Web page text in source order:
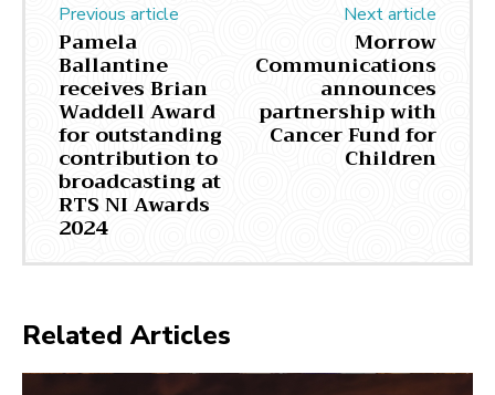
Previous article
Pamela
Ballantine
receives Brian
Waddell Award
for outstanding
contribution to
broadcasting at
RTS NI Awards
2024
Next article
Morrow
Communications
announces
partnership with
Cancer Fund for
Children
Related Articles